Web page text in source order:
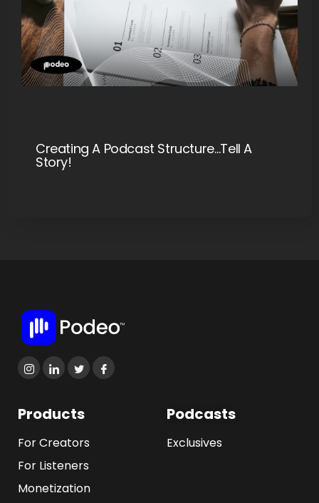
Creating A Podcast Structure…Tell A
Story!
Products
For Creators
For Listeners
Monetization
Podcasts
Exclusives